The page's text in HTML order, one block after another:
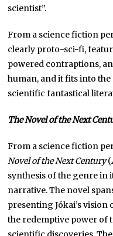
scientist”.
From a science fiction
clearly proto-sci-fi,
powered contraptions,
human, and it fits into
scientific fantastical
The Novel of the Next
From a science fiction
Novel of the Next Century(
synthesis of the genre
narrative. The novel
presenting Jókai’s
the redemptive power of